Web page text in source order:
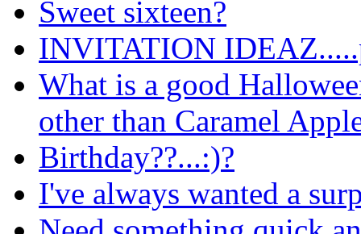
Sweet sixteen?
INVITATION
What is a good
other than Caramel
Birthday??...:)?
I've always wanted a